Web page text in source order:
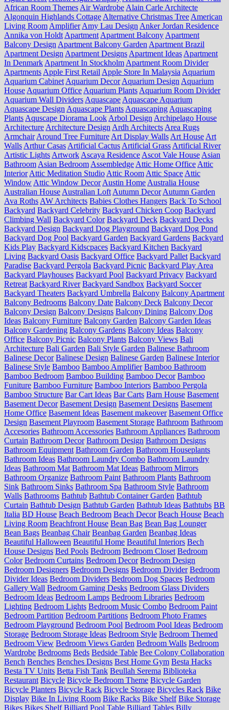
African Room Themes Air Wardrobe Alain Carle Architecte
Algonquin Highlands Cottage Alternative Christmas Tree American
Living Room Amplifier Amy Lau Design Anker Jordan Residence
Annika von Holdt Apartment Apartment Balcony Apartment
Balcony Design Apartment Balcony Garden Apartment Brazil
Apartment Design Apartment Designs Apartment Ideas Apartment
In Denmark Apartment In Stockholm Apartment Room Divider
Apartments Apple First Retail Apple Store In Malaysia Aquarium
Aquarium Cabinet Aquarium Decor Aquarium Design Aquarium
House Aquarium Office Aquarium Plants Aquarium Room Divider
Aquarium Wall Dividers Aquascape Aquascape Aquarium
Aquascape Design Aquascape Plants Aquascaping Aquascaping
Plants Aquscape Diorama Look Arbol Design Archipelago House
Architecture Architecture Design Ardh Architects Area Rugs
Armchair Around Tree Furniture Art Display Walls Art House Art
Walls Arthur Casas Artificial Cactus Artificial Grass Artificial River
Artistic Lights Artwork Ascaya Residence Ascot Vale House Asian
Bathroom Asian Bedroom Assembledge Attic Home Office Attic
Interior Attic Meditation Studio Attic Room Attic Space Attic
Window Attic Window Decor Austin Home Australia House
Australian House Australian Loft Autumn Decor Autumn Garden
Ava Roths AW Architects Babies Clothes Hangers Back To School
Backyard Backyard Celebrity Backyard Chicken Coop Backyard
Climbing Wall Backyard Color Backyard Deck Backyard Decks
Backyard Design Backyard Dog Playground Backyard Dog Pond
Backyard Dog Pool Backyard Garden Backyard Gardens Backyard
Kids Play Backyard Kidscpaces Backyard Kitchen Backyard
Living Backyard Oasis Backyard Office Backyard Pallet Backyard
Paradise Backyard Pergola Backyard Picnic Backyard Play Area
Backyard Playhouses Backyard Pool Backyard Privacy Backyard
Retreat Backyard River Backyard Sandbox Backyard Soccer
Backyard Theaters Backyard Umbrella Balcony Balcony Apartment
Balcony Bedrooms Balcony Date Balcony Deck Balcony Decor
Balcony Design Balcony Designs Balcony Dining Balcony Dog
Ideas Balcony Furniture Balcony Garden Balcony Garden Ideas
Balcony Gardening Balcony Gardens Balcony Ideas Balcony
Office Balcony Picnic Balcony Plants Balcony Views Bali
Architecture Bali Garden Bali Style Garden Balinese Bathroom
Balinese Decor Balinese Design Balinese Garden Balinese Interior
Balinese Style Bamboo Bamboo Amplifier Bamboo Bathroom
Bamboo Bedroom Bamboo Building Bamboo Decor Bamboo
Funiture Bamboo Furniture Bamboo Interiors Bamboo Pergola
Bamboo Structure Bar Cart Ideas Bar Carts Barn House Basement
Basement Decor Basement Design Basement Designs Basement
Home Office Basement Ideas Basement makeover Basement Office
Design Basement Playroom Basement Storage Bathroom Bathroom
Accesories Bathroom Accessories Bathroom Appliances Bathroom
Curtain Bathroom Decor Bathroom Design Bathroom Designs
Bathroom Equipment Bathroom Garden Bathroom Houseplants
Bathroom Ideas Bathroom Laundry Combo Bathroom Laundry
Ideas Bathroom Mat Bathroom Mat Ideas Bathroom Mirrors
Bathroom Organize Bathroom Paint Bathroom Plants Bathroom
Sink Bathroom Sinks Bathroom Spa Bathroom Style Bathroom
Walls Bathrooms Bathtub Bathtub Container Garden Bathtub
Curtain Bathtub Design Bathtub Garden Bathtub Ideas Bathtubs BB
Italia BD House Beach Bedroom Beach Decor Beach House Beach
Living Room Beachfront House Bean Bag Bean Bag Lounger
Bean Bags Beanbag Chair Beanbag Garden Beanbag Ideas
Beautiful Halloween Beautiful Home Beautiful Interiors Bech
House Designs Bed Pools Bedroom Bedroom Closet Bedroom
Color Bedroom Curtains Bedroom Decor Bedroom Design
Bedroom Designers Bedroom Designs Bedroom Divider Bedroom
Divider Ideas Bedroom Dividers Bedroom Dog Spaces Bedroom
Gallery Wall Bedroom Gaming Desks Bedroom Glass Dividers
Bedroom Ideas Bedroom Lamps Bedroom Libraries Bedroom
Lighting Bedroom Lights Bedroom Music Combo Bedroom Paint
Bedroom Partition Bedroom Partitions Bedroom Photo Frames
Bedroom Playground Bedroom Pool Bedroom Pool Ideas Bedroom
Storage Bedroom Storage Ideas Bedroom Style Bedroom Themed
Bedroom View Bedroom Views Garden Bedroom Walls Bedroom
Wardrobe Bedrooms Beds Bedside Table Bee Colony Collaboration
Bench Benches Benches Designs Best Home Gym Besta Hacks
Besta TV Units Betta Fish Tank Beullah Serema Biblioteka
Restaurant Bicycle Bicycle Bedroom Theme Bicycle Garden
Bicycle Planters Bicycle Rack Bicycle Storage Bicycles Rack Bike
Display Bike In Living Room Bike Racks Bike Shelf Bike Storage
Bikes Bikes Shelf Billiard Pool Table Billiard Tables Billy